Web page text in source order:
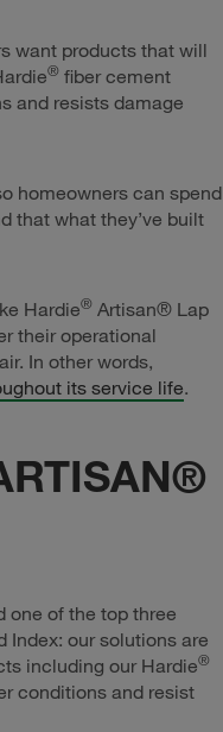
want products that will
® fiber cement
and resists damage
homeowners can spend
that what they’ve built
Hardie® Artisan® Lap
their operational
In other words,
its service life.
one of the top three
Index: our solutions are
including our Hardie®
conditions and resist